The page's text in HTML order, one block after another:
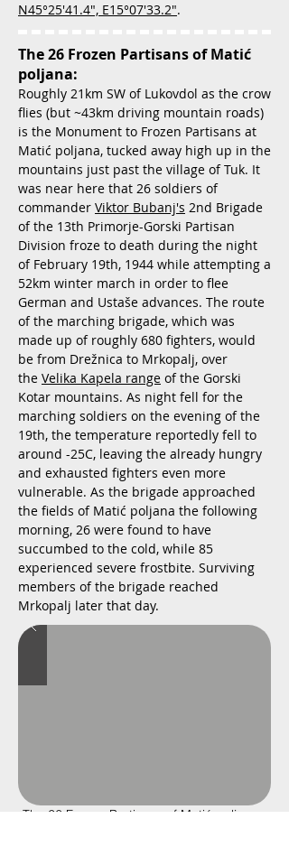
N45°25'41.4", E15°07'33.2".
The 26 Frozen Partisans of Matić
poljana:
Roughly 21km SW of Lukovdol as the crow
flies (but ~43km driving mountain roads)
is the Monument to Frozen Partisans at
Matić poljana, tucked away high up in the
mountains just past the village of Tuk. It
was near here that 26 soldiers of
commander Viktor Bubanj's 2nd Brigade
of the 13th Primorje-Gorski Partisan
Division froze to death during the night
of February 19th, 1944 while attempting a
52km winter march in order to flee
German and Ustaše advances. The route
of the marching brigade, which was
made up of roughly 680 fighters, would
be from Drežnica to Mrkopalj, over
the Velika Kapela range of the Gorski
Kotar mountains. As night fell for the
marching soldiers on the evening of the
19th, the temperature reportedly fell to
around -25C, leaving the already hungry
and exhausted fighters even more
vulnerable. As the brigade approached
the fields of Matić poljana the following
morning, 26 were found to have
succumbed to the cold, while 85
experienced severe frostbite. Surviving
members of the brigade reached
Mrkopalj later that day.
The 26 Frozen Partisans of Matić poljana -